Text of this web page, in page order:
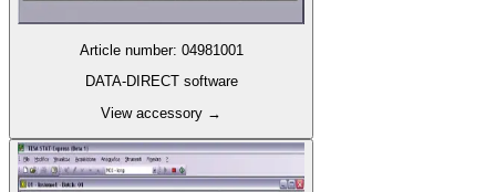
Article number: 04981001
DATA-DIRECT software
View accessory →